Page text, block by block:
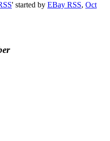
' started by EBay RSS, Oct